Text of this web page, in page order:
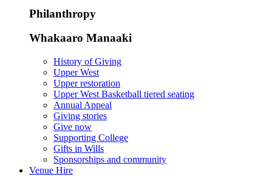
Philanthropy
Whakaaro Manaaki
History of Giving
Upper West
Upper restoration
Upper West Basketball tiered seating
Annual Appeal
Giving stories
Give now
Supporting College
Gifts in Wills
Sponsorships and community
Venue Hire